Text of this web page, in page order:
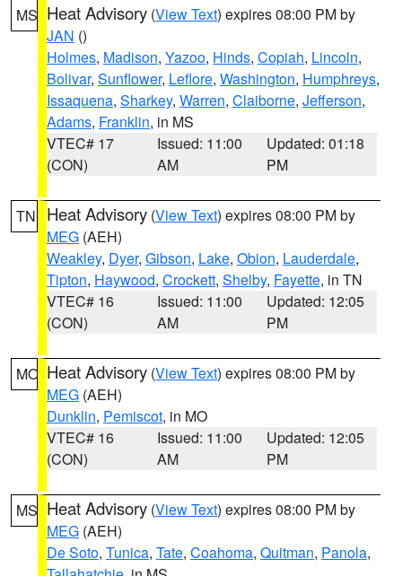
MS Heat Advisory (View Text) expires 08:00 PM by
JAN ()
Holmes, Madison, Yazoo, Hinds, Copiah, Lincoln,
Bolivar, Sunflower, Leflore, Washington, Humphreys,
Issaquena, Sharkey, Warren, Claiborne, Jefferson,
Adams, Franklin, in MS
VTEC# 17
(CON)
Issued: 11:00
AM
Updated: 01:18
PM
TN Heat Advisory (View Text) expires 08:00 PM by
MEG (AEH)
Weakley, Dyer, Gibson, Lake, Obion, Lauderdale,
Tipton, Haywood, Crockett, Shelby, Fayette, in TN
VTEC# 16
(CON)
Issued: 11:00
AM
Updated: 12:05
PM
MO Heat Advisory (View Text) expires 08:00 PM by
MEG (AEH)
Dunklin, Pemiscot, in MO
VTEC# 16
(CON)
Issued: 11:00
AM
Updated: 12:05
PM
MS Heat Advisory (View Text) expires 08:00 PM by
MEG (AEH)
De Soto, Tunica, Tate, Coahoma, Quitman, Panola,